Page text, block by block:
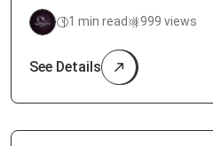
1 min read 999 views
See Details